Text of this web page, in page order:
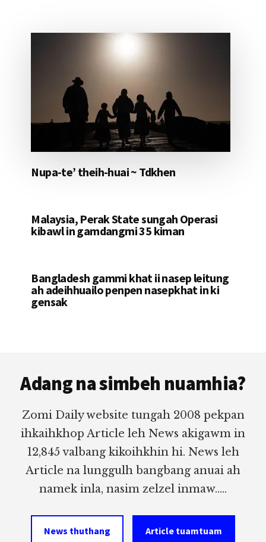
Nupa-te’ theih-huai ~ Tdkhen
Malaysia, Perak State sungah Operasi
kibawl in gamdangmi 35 kiman
Bangladesh gammi khat ii nasep leitung
ah adeihhuailo penpen nasepkhat in ki
gensak
Adang na simbeh nuamhia?
Zomi Daily website tungah 2008 pekpan
ihkaihkhop Article leh News akigawm in
12,845 valbang kikoihkhin hi. News leh
Article na lunggulh bangbang anuai ah
namek inla, nasim zelzel inmaw.....
News thuthang Article tuamtuam